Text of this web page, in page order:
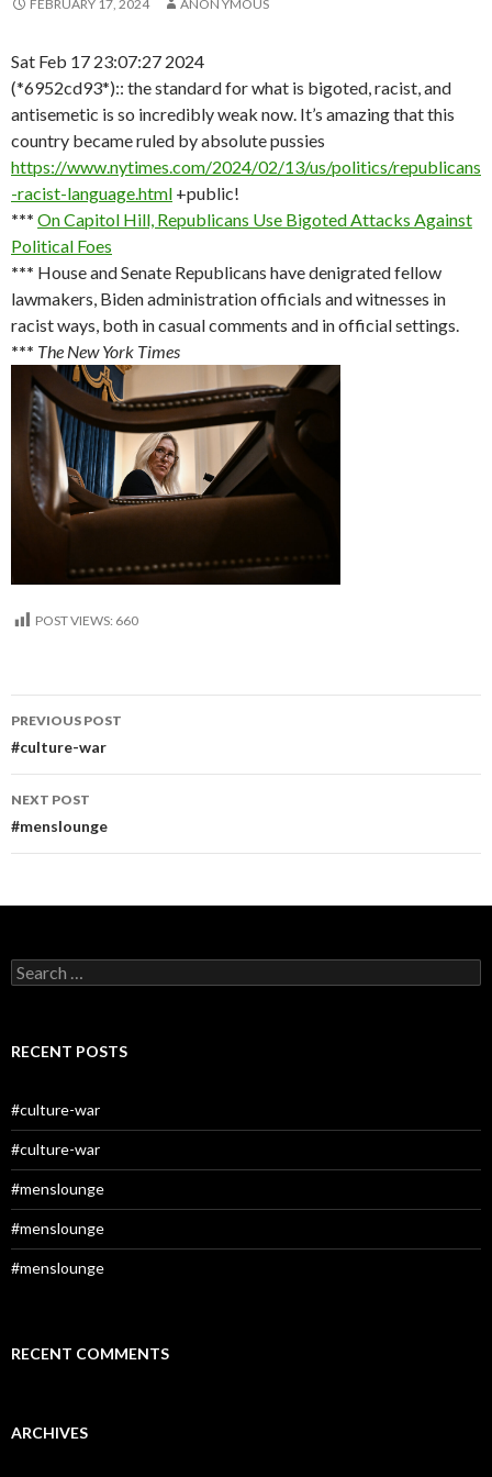
FEBRUARY 17, 2024 ANON YMOUS
Sat Feb 17 23:07:27 2024
(*6952cd93*):: the standard for what is bigoted, racist, and
antisemetic is so incredibly weak now. It’s amazing that this
country became ruled by absolute pussies
https://www.nytimes.com/2024/02/13/us/politics/republicans
-racist-language.html +public!
*** On Capitol Hill, Republicans Use Bigoted Attacks Against
Political Foes
*** House and Senate Republicans have denigrated fellow
lawmakers, Biden administration officials and witnesses in
racist ways, both in casual comments and in official settings.
*** The New York Times
POST VIEWS: 660
Post
navigation
PREVIOUS POST
#culture-war
NEXT POST
#menslounge
Search
for:
RECENT POSTS
#culture-war
#culture-war
#menslounge
#menslounge
#menslounge
RECENT COMMENTS
ARCHIVES